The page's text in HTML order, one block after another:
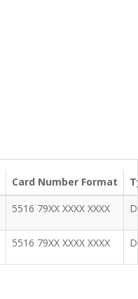
Card Number Format
5516 79XX XXXX XXXX
5516 79XX XXXX XXXX